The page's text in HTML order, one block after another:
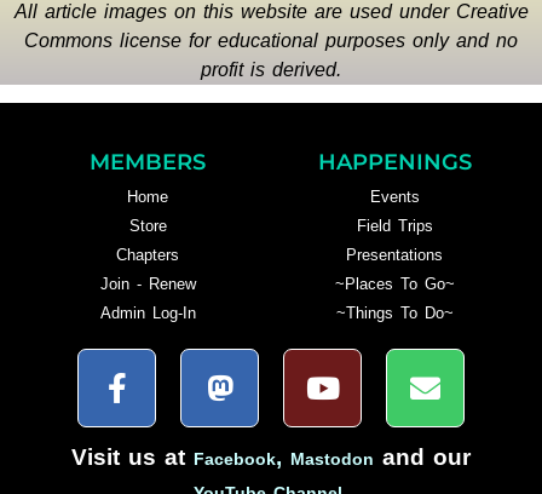
All article images on this website are used under Creative
Commons license for educational purposes only and no
profit is derived.
MEMBERS
Home
Store
Chapters
Join - Renew
Admin Log-In
HAPPENINGS
Events
Field Trips
Presentations
~Places To Go~
~Things To Do~
Visit us at Facebook, Mastodon and our